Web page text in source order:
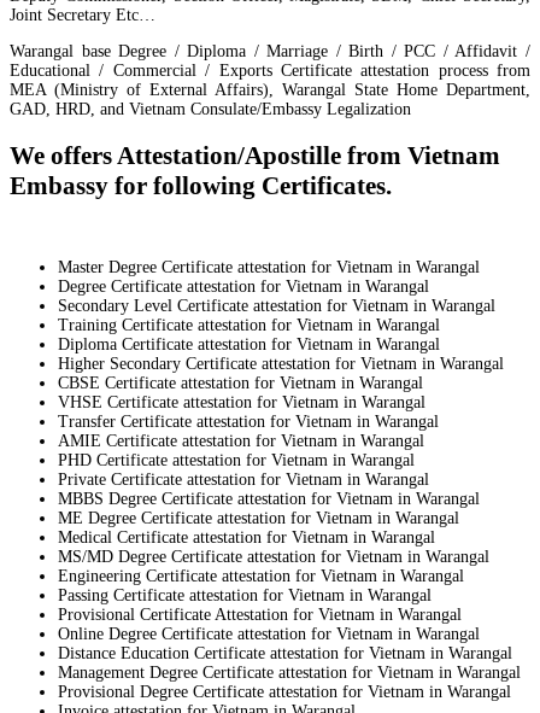
Joint Secretary Etc…
Warangal base Degree / Diploma / Marriage / Birth / PCC / Affidavit /
Educational / Commercial / Exports Certificate attestation process from
MEA (Ministry of External Affairs), Warangal State Home Department,
GAD, HRD, and Vietnam Consulate/Embassy Legalization
We offers Attestation/Apostille from Vietnam
Embassy for following Certificates.
Master Degree Certificate attestation for Vietnam in Warangal
Degree Certificate attestation for Vietnam in Warangal
Secondary Level Certificate attestation for Vietnam in Warangal
Training Certificate attestation for Vietnam in Warangal
Diploma Certificate attestation for Vietnam in Warangal
Higher Secondary Certificate attestation for Vietnam in Warangal
CBSE Certificate attestation for Vietnam in Warangal
VHSE Certificate attestation for Vietnam in Warangal
Transfer Certificate attestation for Vietnam in Warangal
AMIE Certificate attestation for Vietnam in Warangal
PHD Certificate attestation for Vietnam in Warangal
Private Certificate attestation for Vietnam in Warangal
MBBS Degree Certificate attestation for Vietnam in Warangal
ME Degree Certificate attestation for Vietnam in Warangal
Medical Certificate attestation for Vietnam in Warangal
MS/MD Degree Certificate attestation for Vietnam in Warangal
Engineering Certificate attestation for Vietnam in Warangal
Passing Certificate attestation for Vietnam in Warangal
Provisional Certificate Attestation for Vietnam in Warangal
Online Degree Certificate attestation for Vietnam in Warangal
Distance Education Certificate attestation for Vietnam in Warangal
Management Degree Certificate attestation for Vietnam in Warangal
Provisional Degree Certificate attestation for Vietnam in Warangal